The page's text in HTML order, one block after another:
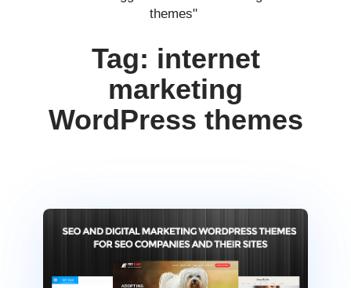
themes"
Tag: internet
marketing
WordPress themes